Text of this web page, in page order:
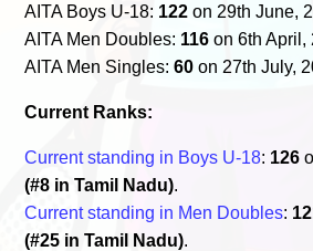
AITA Boys U-18: 122 on 29th June,
AITA Men Doubles: 116 on 6th April,
AITA Men Singles:60 on 27th July,
Current Ranks:
Current standing in Boys U-18: 126
(#8 in Tamil Nadu).
Current standing in Men Doubles:
(#25 in Tamil Nadu).